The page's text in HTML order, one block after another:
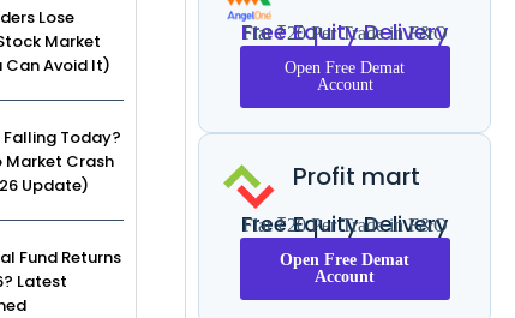
Lose
Market
Can Avoid It)
Today?
Crash
Update)
Fund Returns
Latest
Free Equity Delivery
Flat ₹20 Per Trade in F&O
Open Free Demat
Account
Profit mart
Free Equity Delivery
Flat ₹20 Per Trade in F&O
Open Free Demat
Account